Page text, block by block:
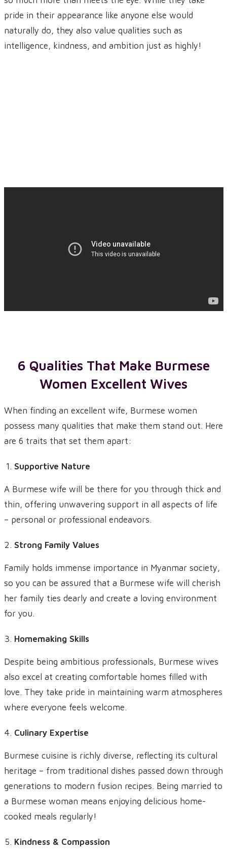
pride in their appearance like anyone else would
naturally do, they also value qualities such as
intelligence, kindness, and ambition just as highly!
6 Qualities That Make Burmese
Women Excellent Wives
When finding an excellent wife, Burmese women
possess many qualities that make them stand out. Here
are 6 traits that set them apart:
Supportive Nature
A Burmese wife will be there for you through thick and
thin, offering unwavering support in all aspects of life
– personal or professional endeavors.
Strong Family Values
Family holds immense importance in Myanmar society,
so you can be assured that a Burmese wife will cherish
her family ties dearly and create a loving environment
for you.
Homemaking Skills
Despite being ambitious professionals, Burmese wives
also excel at creating comfortable homes filled with
love. They take pride in maintaining warm atmospheres
where everyone feels welcome.
Culinary Expertise
Burmese cuisine is richly diverse, reflecting its cultural
heritage – from traditional dishes passed down through
generations to modern fusion recipes. Being married to
a Burmese woman means enjoying delicious home-
cooked meals regularly!
Kindness & Compassion